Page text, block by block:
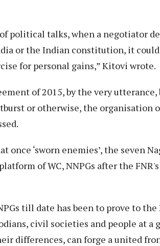
political talks, when a negotiator
or the Indian constitution, it
for personal gains,” Kitovi wrote.
of 2015, by the very
or otherwise, the organisation
once ‘sworn enemies’, the seven
of WC, NNPGs after the
till date has been to prove to the
civil societies and people at a
differences, can forge a united